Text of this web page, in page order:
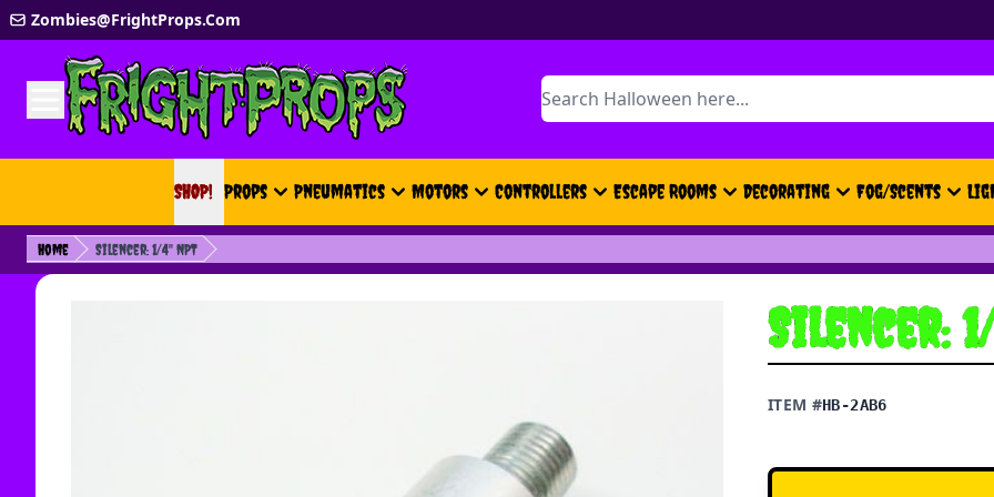
Skip to Content
Zombies@FrightProps.Com
Search
SHOP!
SHOP! Props Pneumatics Motors Controllers Escape Rooms Decorating Fog/Scents
Home Silencer: 1/4" NPT
Silencer:
ITEM #HB-2AB6